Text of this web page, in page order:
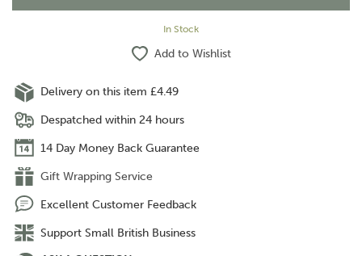
In Stock
Add to Wishlist
Delivery on this item £4.49
Despatched within 24 hours
14 Day Money Back Guarantee
Gift Wrapping Service
Excellent Customer Feedback
Support Small British Business